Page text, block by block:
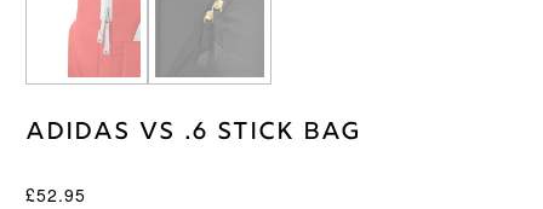
Adidas VS .6 Stick Bag
£52.95